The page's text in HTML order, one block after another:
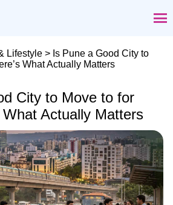
Lifestyle > Is Pune a Good City to
What Actually Matters
City to Move to for
What Actually Matters